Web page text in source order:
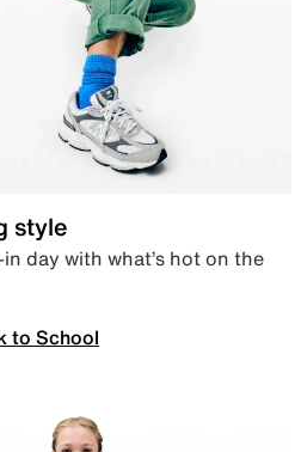
style
day with what’s hot on the
to School